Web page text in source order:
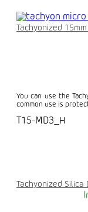
Tachyonized
You can use the
common use is
T15-MD3_H
Tachyonized Silica